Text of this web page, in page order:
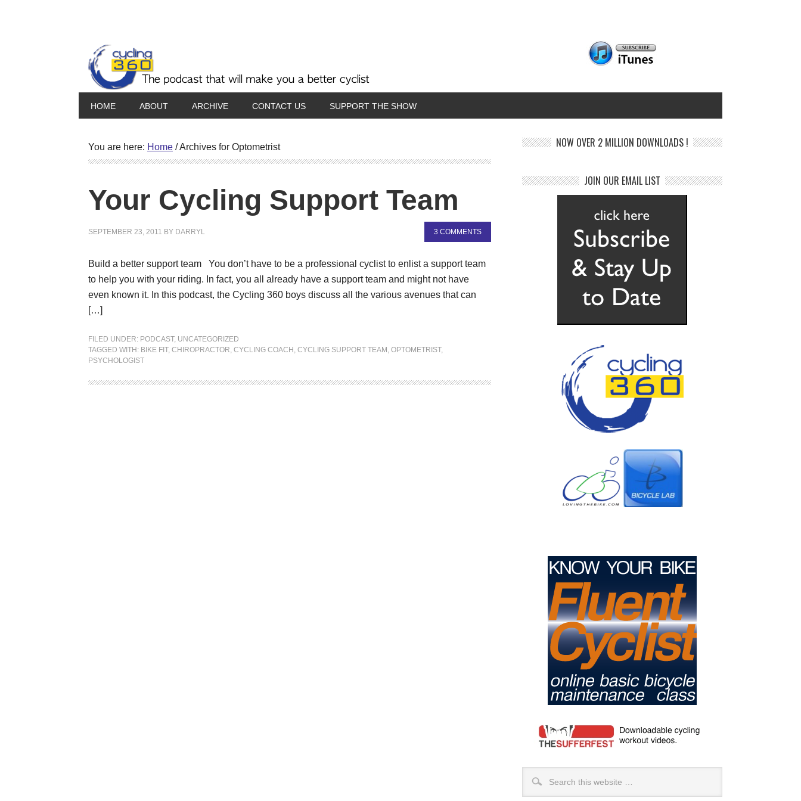
HOME ABOUT ARCHIVE CONTACT US SUPPORT THE SHOW
You are here: Home /Archives for Optometrist
Your Cycling Support Team
SEPTEMBER 23, 2011 BY DARRYL 3 COMMENTS
Build a better support team You don’t have to be a professional cyclist to enlist a support team
to help you with your riding. In fact, you all already have a support team and might not have
even known it. In this podcast, the Cycling 360 boys discuss all the various avenues that can
[…]
FILED UNDER: PODCAST, UNCATEGORIZED
TAGGED WITH: BIKE FIT, CHIROPRACTOR, CYCLING COACH , CYCLING SUPPORT TEAM , OPTOMETRIST,
PSYCHOLOGIST
NOW OVER 2 MILLION DOWNLOADS !
JOIN OUR EMAIL LIST